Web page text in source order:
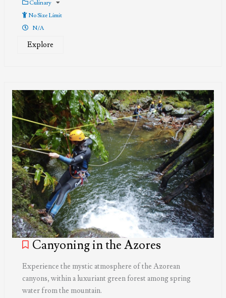
Culinary
No Size Limit
N/A
Explore
Canyoning in the Azores
Experience the mystic atmosphere of the Azorean
canyons, within a luxuriant green forest among spring
water from the mountain.